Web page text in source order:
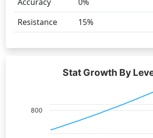
Resistance
15%
Stat Growth By
800